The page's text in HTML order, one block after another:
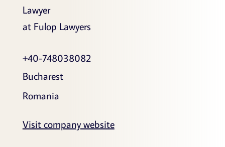
Lawyer
at Fulop Lawyers
+40-748038082
Bucharest
Romania
Visit company website